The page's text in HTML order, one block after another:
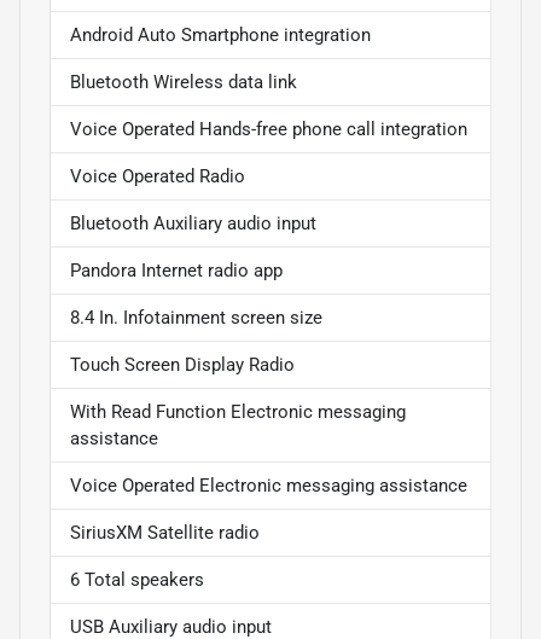
Android Auto Smartphone integration
Bluetooth Wireless data link
Voice Operated Hands-free phone call integration
Voice Operated Radio
Bluetooth Auxiliary audio input
Pandora Internet radio app
8.4 In. Infotainment screen size
Touch Screen Display Radio
With Read Function Electronic messaging
assistance
Voice Operated Electronic messaging assistance
SiriusXM Satellite radio
6 Total speakers
USB Auxiliary audio input